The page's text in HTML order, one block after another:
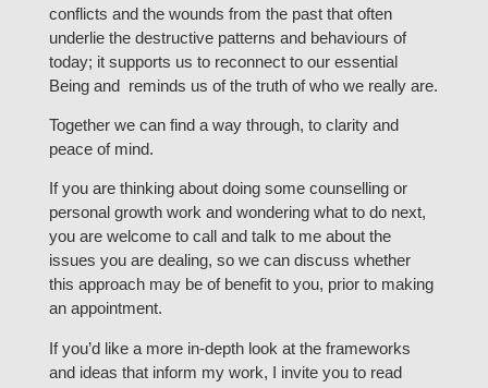
conflicts and the wounds from the past that often
underlie the destructive patterns and behaviours of
today; it supports us to reconnect to our essential
Being and reminds us of the truth of who we really are.
Together we can find a way through, to clarity and
peace of mind.
If you are thinking about doing some counselling or
personal growth work and wondering what to do next,
you are welcome to call and talk to me about the
issues you are dealing, so we can discuss whether
this approach may be of benefit to you, prior to making
an appointment.
If you’d like a more in-depth look at the frameworks
and ideas that inform my work, I invite you to read